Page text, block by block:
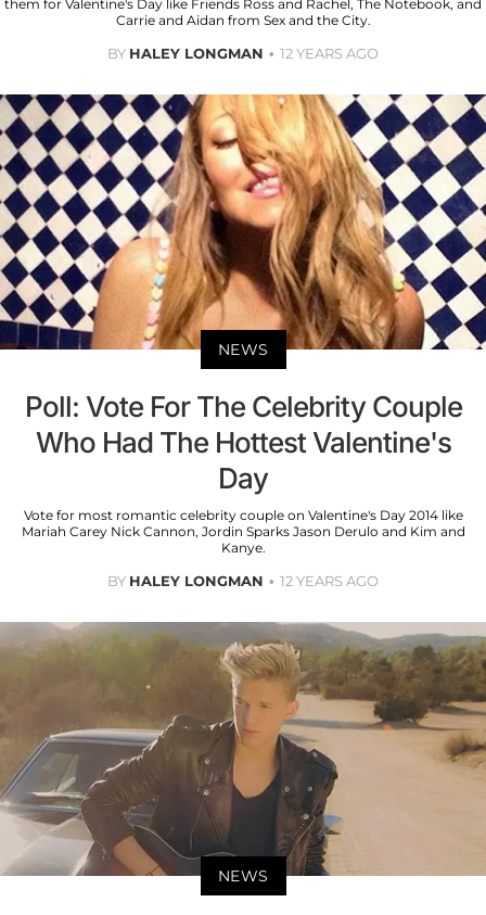
them for Valentine's Day like Friends Ross and Rachel, The Notebook, and
Carrie and Aidan from Sex and the City.
BY HALEY LONGMAN 12 YEARS AGO
NEWS
Poll: Vote For The Celebrity Couple
Who Had The Hottest Valentine's
Day
Vote for most romantic celebrity couple on Valentine's Day 2014 like
Mariah Carey Nick Cannon, Jordin Sparks Jason Derulo and Kim and
Kanye.
BY HALEY LONGMAN 12 YEARS AGO
NEWS